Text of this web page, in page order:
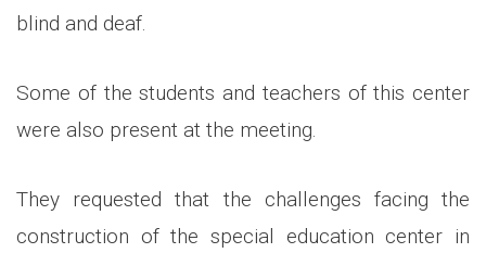
blind and deaf.
Some of the students and teachers of this center
were also present at the meeting.
They requested that the challenges facing the
construction of the special education center in